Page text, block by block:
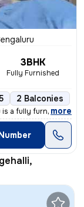
3BHK
Fully Furnished
2 Balconies
is a fully furnished
, more